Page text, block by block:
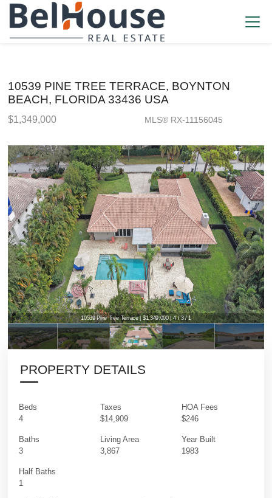
10539 PINE TREE TERRACE, BOYNTON
BEACH, FLORIDA 33436 USA
$1,349,000 MLS® RX-11156045
10539 Pine Tree Terrace | $1,349,000 | 4 / 3 / 1
PROPERTY DETAILS
Beds
4
Baths
3
Half Baths
1
Taxes
$14,909
Living Area
3,867
HOA Fees
$246
Year Built
1983